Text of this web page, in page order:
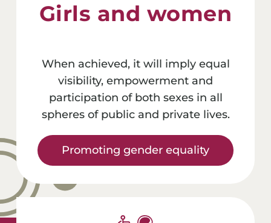
Girls and women
When achieved, it will imply equal
visibility, empowerment and
participation of both sexes in all
spheres of public and private lives.
Promoting gender equality